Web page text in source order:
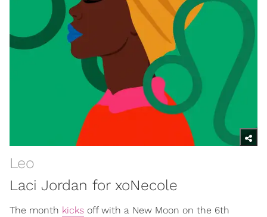
Leo
Laci Jordan for xoNecole
The month kicks off with a New Moon on the 6th